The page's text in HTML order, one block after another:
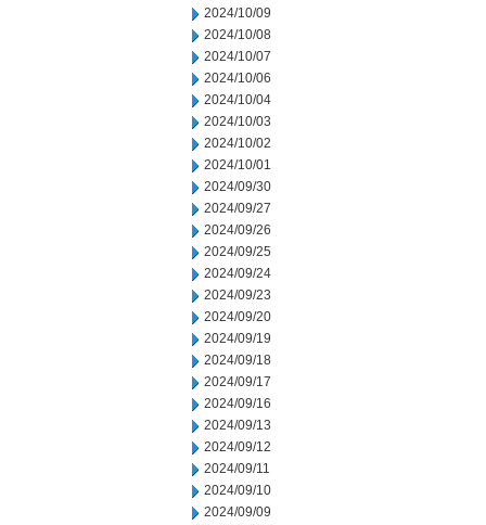
2024/10/09
2024/10/08
2024/10/07
2024/10/06
2024/10/04
2024/10/03
2024/10/02
2024/10/01
2024/09/30
2024/09/27
2024/09/26
2024/09/25
2024/09/24
2024/09/23
2024/09/20
2024/09/19
2024/09/18
2024/09/17
2024/09/16
2024/09/13
2024/09/12
2024/09/11
2024/09/10
2024/09/09